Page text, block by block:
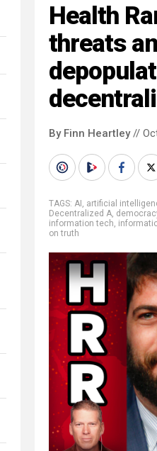
Health
threats
By Finn Heartley//
TAGS: AI, artificial
Decentralized A,
information tech,
on truth